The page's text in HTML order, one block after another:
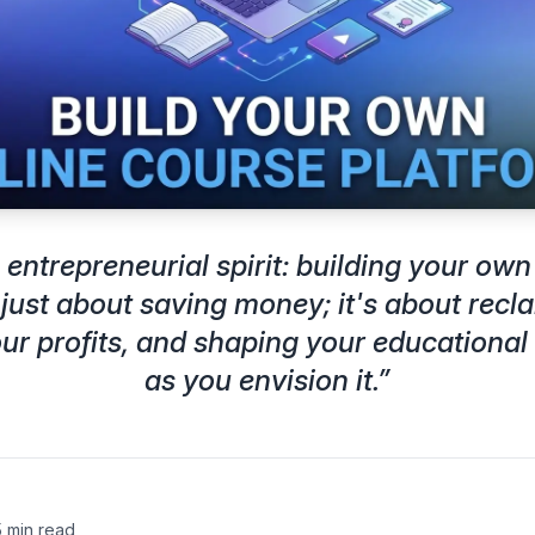
entrepreneurial spirit: building your
about saving money; it's about
profits, and shaping your educational
as you envision it.”
min read